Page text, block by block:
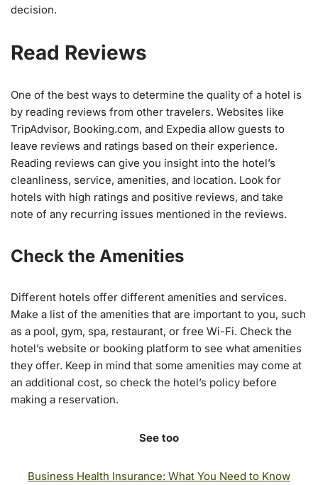
decision.
Read Reviews
One of the best ways to determine the quality of a hotel is
by reading reviews from other travelers. Websites like
TripAdvisor, Booking.com, and Expedia allow guests to
leave reviews and ratings based on their experience.
Reading reviews can give you insight into the hotel’s
cleanliness, service, amenities, and location. Look for
hotels with high ratings and positive reviews, and take
note of any recurring issues mentioned in the reviews.
Check the Amenities
Different hotels offer different amenities and services.
Make a list of the amenities that are important to you, such
as a pool, gym, spa, restaurant, or free Wi-Fi. Check the
hotel’s website or booking platform to see what amenities
they offer. Keep in mind that some amenities may come at
an additional cost, so check the hotel’s policy before
making a reservation.
See too
Business Health Insurance: What You Need to Know